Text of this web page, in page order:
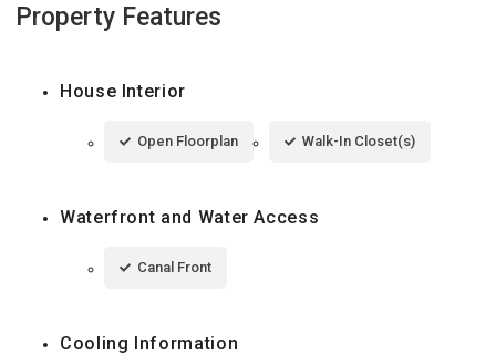
Property Features
House Interior
Open Floorplan Walk-In Closet(s)
Waterfront and Water Access
Canal Front
Cooling Information